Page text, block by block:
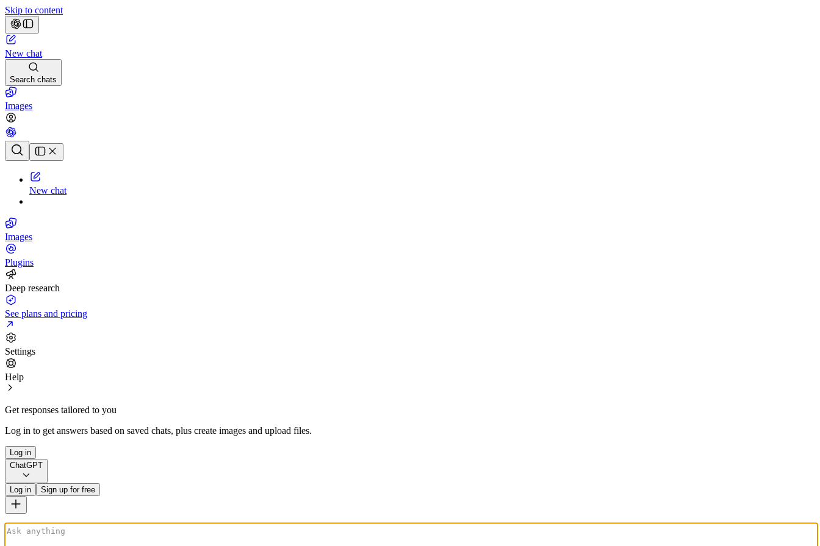
Skip to content
New chat
Search chats
Images
Chat history
New chat
Images
Plugins
Deep research
See plans and pricing
Settings
Help
Get responses tailored to you
Log in to get answers based on saved chats, plus create images and upload files.
Log in
ChatGPT
Log in Sign up for free